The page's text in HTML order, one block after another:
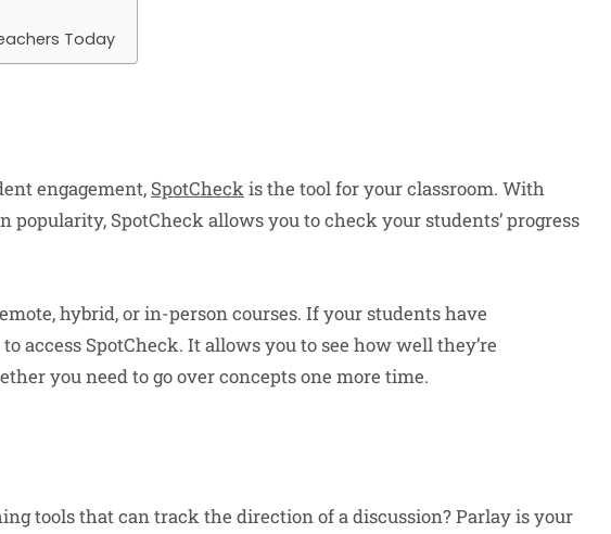
Today
engagement, SpotCheckis the tool for your classroom. With
popularity, SpotCheck allows you to check your students’ progress
hybrid, or in-person courses. If your students have
access SpotCheck. It allows you to see how well they’re
you need to go over concepts one more time.
tools that can track the direction of a discussion? Parlay is your